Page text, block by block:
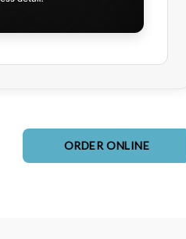
ORDER ONLINE